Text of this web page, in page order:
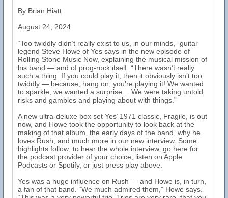
By Brian Hiatt
August 24, 2024
“Too twiddly didn’t really exist to us, in our minds,” guitar
legend Steve Howe of Yes says in the new episode of
Rolling Stone Music Now, explaining the musical mission of
his band — and of prog-rock itself. “There wasn’t really
such a thing. If you could play it, then it obviously isn’t too
twiddly — because, hang on, you’re playing it! We wanted
to sparkle, we wanted a surprise… We were taking untold
risks and gambles and playing about with things.”
A new ultra-deluxe box set Yes’ 1971 classic, Fragile, is out
now, and Howe took the opportunity to look back at the
making of that album, the early days of the band, why he
loves Rush, and much more in our new interview. Some
highlights follow; to hear the whole interview, go here for
the podcast provider of your choice, listen on Apple
Podcasts or Spotify, or just press play above.
Yes was a huge influence on Rush — and Howe is, in turn,
a fan of that band. “We much admired them,” Howe says.